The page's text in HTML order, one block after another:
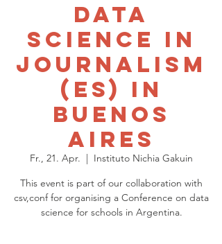
Data
Science in
Journalism
(ES) in
Buenos
Aires
Fr., 21. Apr.
  |
Instituto Nichia Gakuin
This event is part of our collaboration with
csv,conf for organising a Conference on data
science for schools in Argentina.